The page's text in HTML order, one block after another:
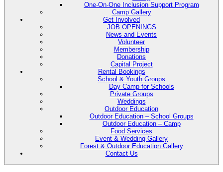
One-On-One Inclusion Support Program
Camp Gallery
Get Involved
JOB OPENINGS
News and Events
Volunteer
Membership
Donations
Capital Project
Rental Bookings
School & Youth Groups
Day Camp for Schools
Private Groups
Weddings
Outdoor Education
Outdoor Education – School Groups
Outdoor Education – Camp
Food Services
Event & Wedding Gallery
Forest & Outdoor Education Gallery
Contact Us